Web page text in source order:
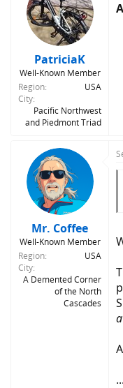
PatriciaK
Well-Known Member
Region
USA
City
Pacific Northwest
and Piedmont Triad
Mr. Coffee
Well-Known Member
Region
USA
City
A Demented Corner
of the North
Cascades